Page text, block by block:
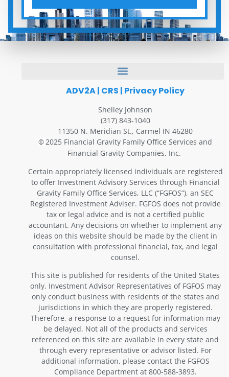
ADV2A| CRS | Privacy Policy
Shelley Johnson
(317) 843-1040
11350 N. Meridian St., Carmel IN 46280
©2025 Financial Gravity Family Office Services and
Financial Gravity Companies, Inc.
Certain appropriately licensed individuals are registered
to offer Investment Advisory Services through Financial
Gravity Family Office Services, LLC (“FGFOS”), an SEC
Registered Investment Adviser. FGFOS does not provide
tax or legal advice and is not a certified public
accountant. Any decisions on whether to implement any
ideas on this website should be made by the client in
consultation with professional financial, tax, and legal
counsel.
This site is published for residents of the United States
only. Investment Advisor Representatives of FGFOS may
only conduct business with residents of the states and
jurisdictions in which they are properly registered.
Therefore, a response to a request for information may
be delayed. Not all of the products and services
referenced on this site are available in every state and
through every representative or advisor listed. For
additional information, please contact the FGFOS
Compliance Department at 800-588-3893.